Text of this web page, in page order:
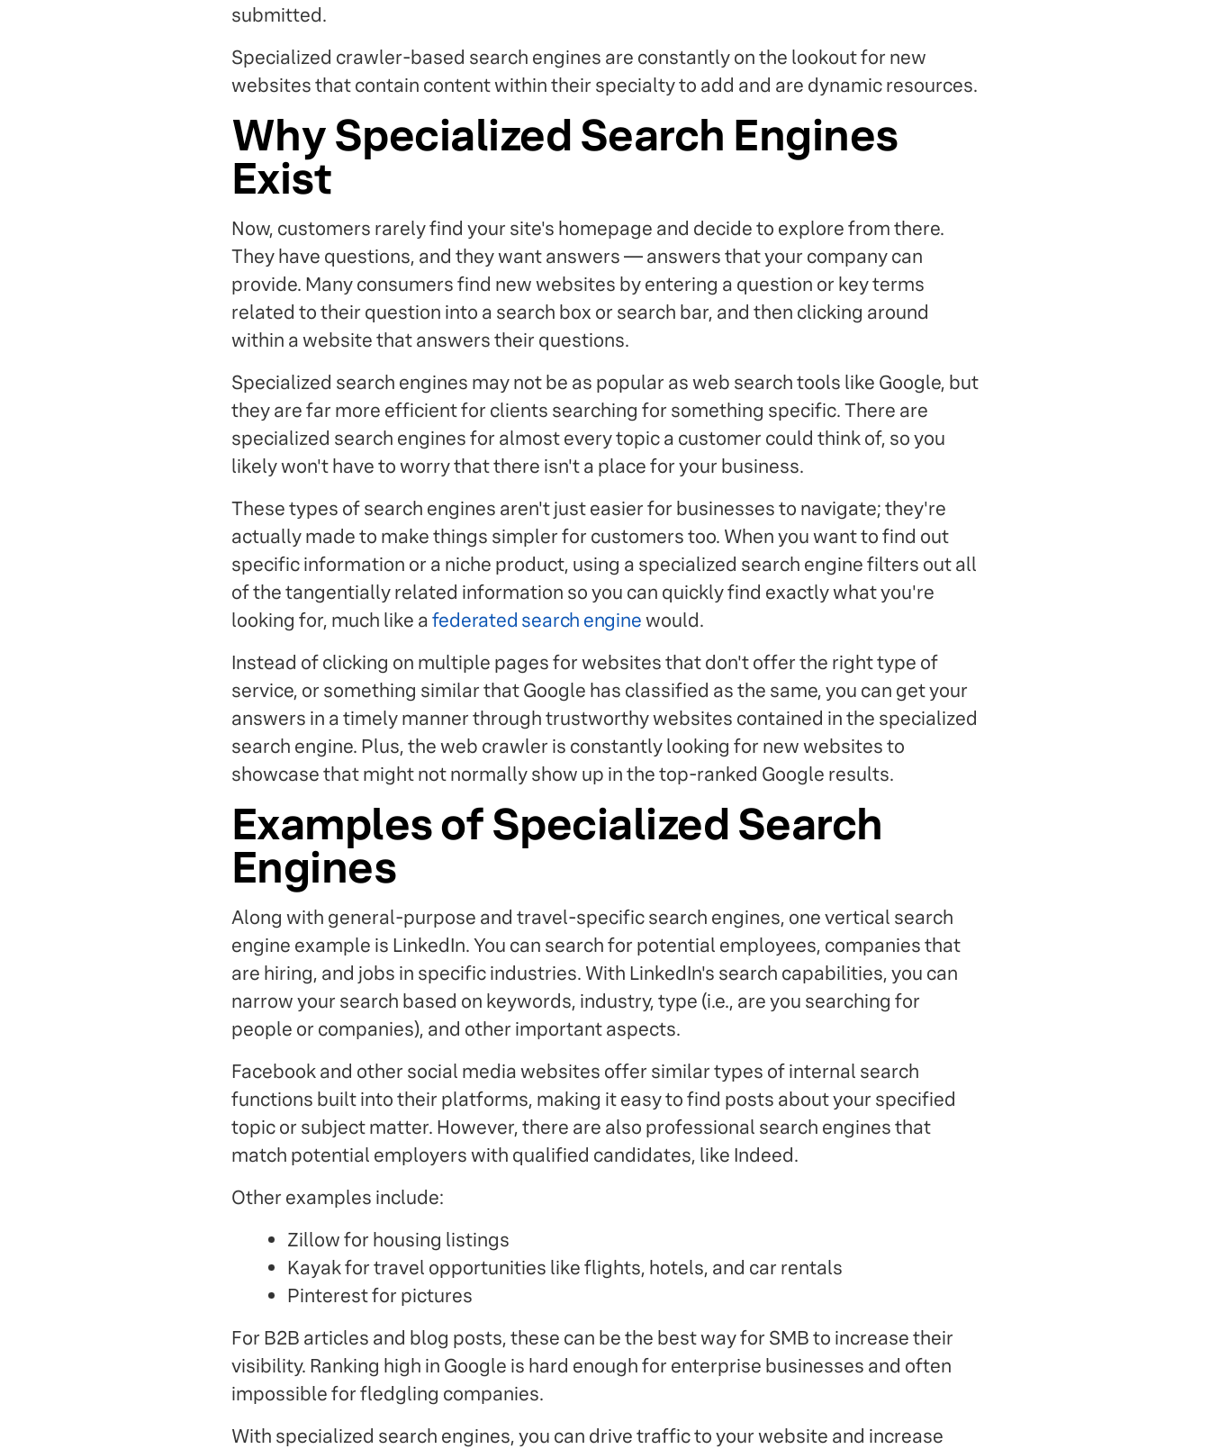
submitted.
Specialized crawler-based search engines are constantly on the lookout for new
websites that contain content within their specialty to add and are dynamic resources.
Why Specialized Search Engines
Exist
Now, customers rarely find your site's homepage and decide to explore from there.
They have questions, and they want answers — answers that your company can
provide. Many consumers find new websites by entering a question or key terms
related to their question into a search box or search bar, and then clicking around
within a website that answers their questions.
Specialized search engines may not be as popular as web search tools like Google, but
they are far more efficient for clients searching for something specific. There are
specialized search engines for almost every topic a customer could think of, so you
likely won't have to worry that there isn't a place for your business.
These types of search engines aren't just easier for businesses to navigate; they're
actually made to make things simpler for customers too. When you want to find out
specific information or a niche product, using a specialized search engine filters out all
of the tangentially related information so you can quickly find exactly what you're
looking for, much like afederated search enginewould.
Instead of clicking on multiple pages for websites that don't offer the right type of
service, or something similar that Google has classified as the same, you can get your
answers in a timely manner through trustworthy websites contained in the specialized
search engine. Plus, the web crawler is constantly looking for new websites to
showcase that might not normally show up in the top-ranked Google results.
Examples of Specialized Search
Engines
Along with general-purpose and travel-specific search engines, one vertical search
engine example is LinkedIn. You can search for potential employees, companies that
are hiring, and jobs in specific industries. With LinkedIn's search capabilities, you can
narrow your search based on keywords, industry, type (i.e., are you searching for
people or companies), and other important aspects.
Facebook and other social media websites offer similar types of internal search
functions built into their platforms, making it easy to find posts about your specified
topic or subject matter. However, there are also professional search engines that
match potential employers with qualified candidates, like Indeed.
Other examples include:
Zillow for housing listings
Kayak for travel opportunities like flights, hotels, and car rentals
Pinterest for pictures
For B2B articles and blog posts, these can be the best way for SMB to increase their
visibility. Ranking high in Google is hard enough for enterprise businesses and often
impossible for fledgling companies.
With specialized search engines, you can drive traffic to your website and increase